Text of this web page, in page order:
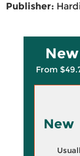
Publisher:
New
From
New